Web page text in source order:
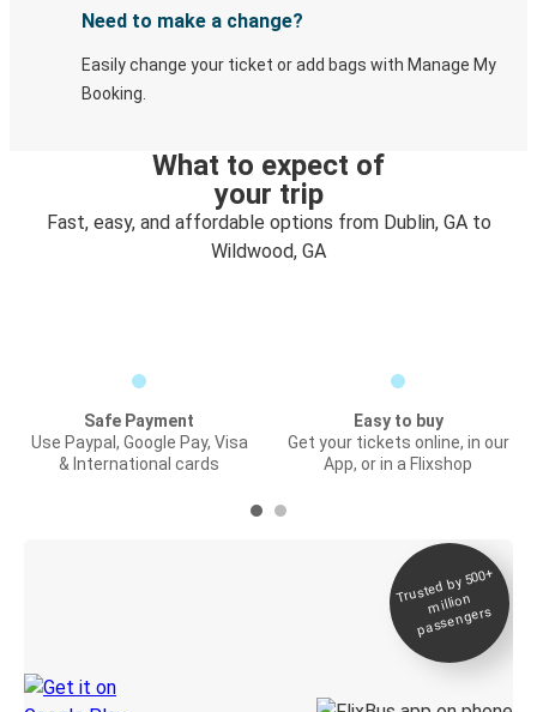
Need to make a change?
Easily change your ticket or add bags with Manage My
Booking.
What to expect of
your trip
Fast, easy, and affordable options from Dublin, GA to
Wildwood, GA
Safe Payment
Use Paypal, Google Pay, Visa
& International cards
Easy to buy
Get your tickets online, in our
App, or in a Flixshop
Trusted by 500+
million
passengers